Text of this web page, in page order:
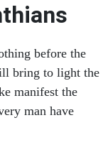
before the
bring to light the
manifest the
man have